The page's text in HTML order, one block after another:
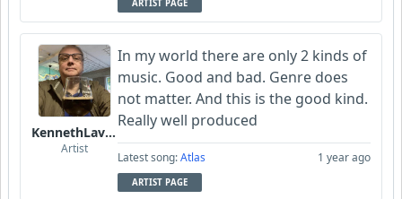
ARTIST PAGE
KennethLavrsen
Artist
In my world there are only 2 kinds of
music. Good and bad. Genre does
not matter. And this is the good kind.
Really well produced
Latest song:Atlas 1 year ago
ARTIST PAGE